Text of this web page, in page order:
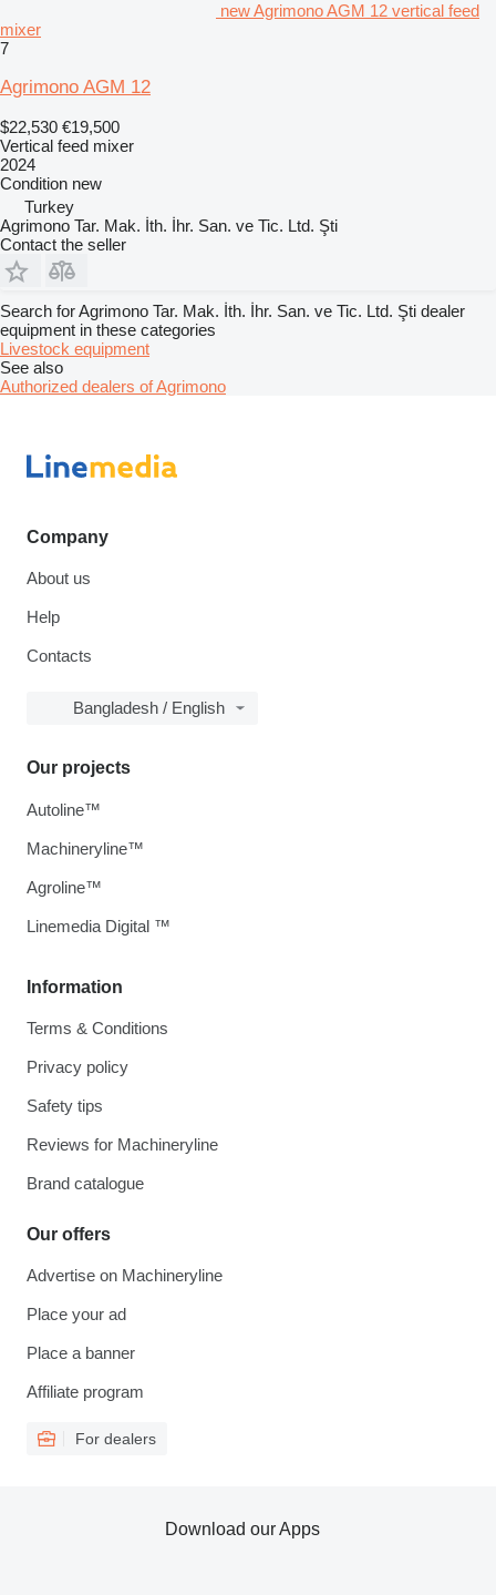
new Agrimono AGM 12 vertical feed
mixer
7
Agrimono AGM 12
$22,530 €19,500
Vertical feed mixer
2024
Condition new
Turkey
Agrimono Tar. Mak. İth. İhr. San. ve Tic. Ltd. Şti
Contact the seller
Search for Agrimono Tar. Mak. İth. İhr. San. ve Tic. Ltd. Şti dealer
equipment in these categories
Livestock equipment
See also
Authorized dealers of Agrimono
Company
About us
Help
Contacts
Bangladesh / English
Information
Terms & Conditions
Privacy policy
Safety tips
Reviews for Machineryline
Brand catalogue
Our offers
Advertise on Machineryline
Place your ad
Place a banner
Affiliate program
For dealers
Our projects
Autoline™
Machineryline™
Agroline™
Linemedia Digital ™
Download our Apps